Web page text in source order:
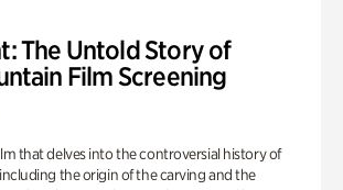
The Untold Story of
Film Screening
that delves into the controversial history of
the origin of the carving and the